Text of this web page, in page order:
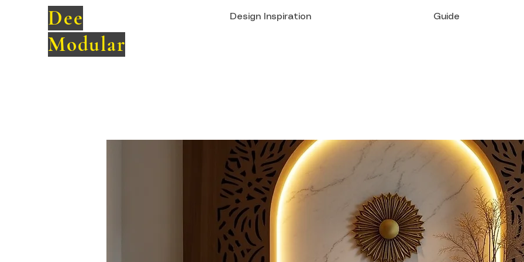
Dee
Modular
Design Inspiration Guide